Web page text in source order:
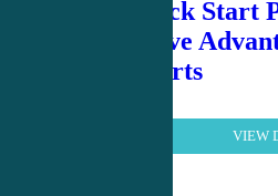
Pre PA Kick Start
Competitive
School Starts
VIEW